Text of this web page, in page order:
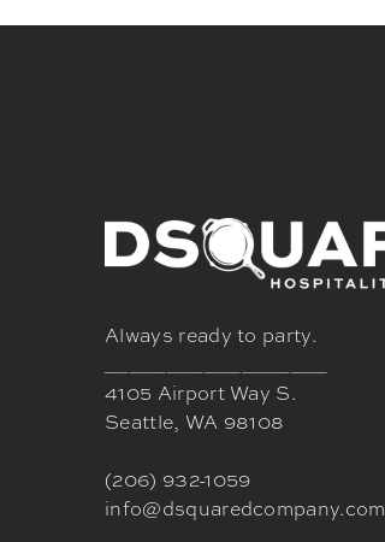
Always ready to party.
4105 Airport Way S.
Seattle, WA 98108
(206) 932-1059
info@dsquaredcompany.com